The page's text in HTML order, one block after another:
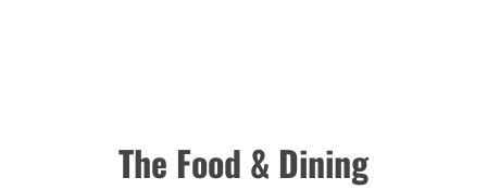
The Food & Dining